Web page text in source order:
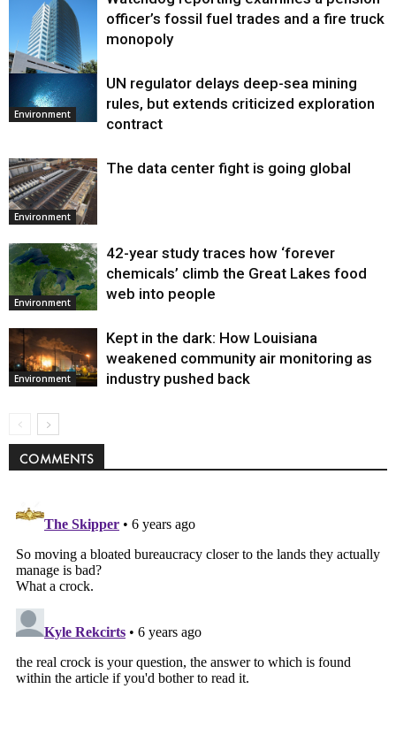
Environment
officer’s fossil fuel trades and a fire truck
monopoly
Environment
UN regulator delays deep-sea mining
rules, but extends criticized exploration
contract
Environment
The data center fight is going global
Environment
42-year study traces how ‘forever
chemicals’ climb the Great Lakes food
web into people
Environment
Kept in the dark: How Louisiana
weakened community air monitoring as
industry pushed back
COMMENTS